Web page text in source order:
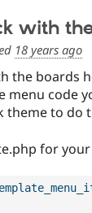
with
18 years ago
the boards
menu code
theme to do
for